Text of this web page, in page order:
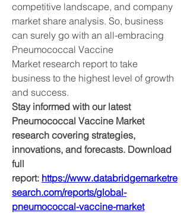
competitive landscape, and company
market share analysis. So, business
can surely go with an all-embracing
Pneumococcal Vaccine
Market research report to take
business to the highest level of growth
and success.
Stay informed with our latest
Pneumococcal Vaccine Market
research covering strategies,
innovations, and forecasts. Download
full
report: https://www.databridgemarketre
search.com/reports/global-
pneumococcal-vaccine-market